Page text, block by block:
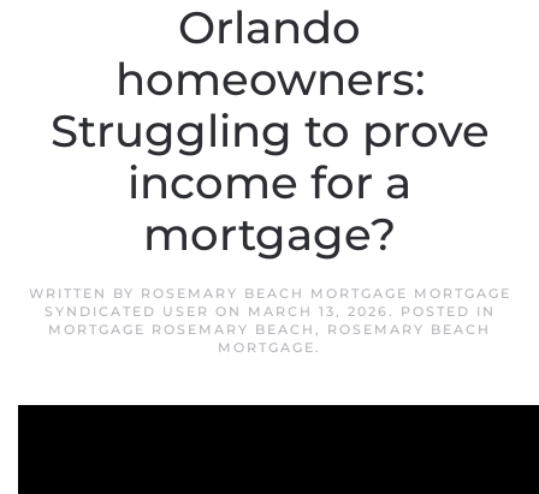
Orlando
homeowners:
Struggling to prove
income for a
mortgage?
WRITTEN BY ROSEMARY BEACH MORTGAGE MORTGAGE
SYNDICATED USER ON MARCH 13, 2026. POSTED IN
MORTGAGE ROSEMARY BEACH , ROSEMARY BEACH
MORTGAGE.